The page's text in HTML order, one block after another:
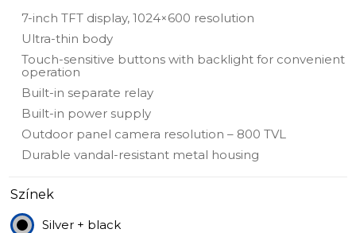
7-inch TFT display, 1024×600 resolution
Ultra-thin body
Touch-sensitive buttons with backlight for convenient
operation
Built-in separate relay
Built-in power supply
Outdoor panel camera resolution – 800 TVL
Durable vandal-resistant metal housing
Színek
Silver + black